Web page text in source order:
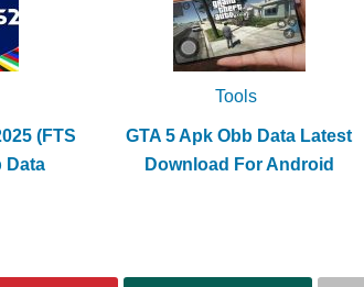
(FTS
Data
Tools
GTA 5 Apk Obb Data Latest
Download For Android